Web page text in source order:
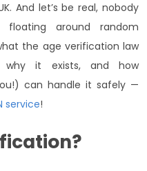
And let’s be real, nobody
floating around random
the age verification law
it exists, and how
can handle it safely —
service!